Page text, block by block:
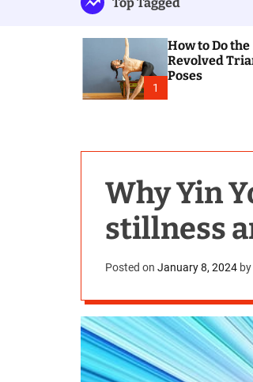
1
How to Do the
Revolved
Poses
Why Yin
stillness
Posted on January 8, 2024 by